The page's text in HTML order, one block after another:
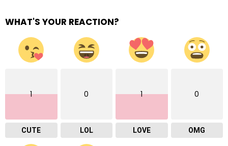
WHAT'S YOUR REACTION?
1
CUTE
0
LOL
1
LOVE
0
OMG